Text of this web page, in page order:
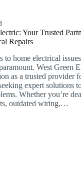
Your Trusted
Repairs
to home electrical
West Green
as a trusted provider
expert solutions
Whether you’re
outdated wiring,…